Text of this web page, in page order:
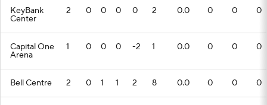
KeyBank
Center
2 0 0 0 0 2 0.0 0 0 0
Capital One
Arena
1 0 0 0 -2 1 0.0 0 0 0
Bell Centre 2 0 1 1 2 8 0.0 0 0 0